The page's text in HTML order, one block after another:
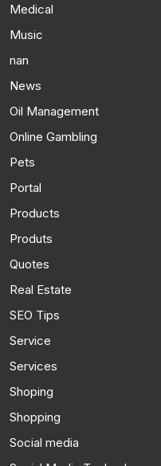
Medical
Music
nan
News
Oil Management
Online Gambling
Pets
Portal
Products
Produts
Quotes
Real Estate
SEO Tips
Service
Services
Shoping
Shopping
Social media